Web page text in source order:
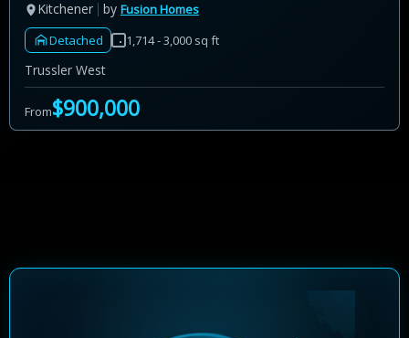
Kitchener by Fusion Homes
Detached
1,714 - 3,000 sq ft
Trussler West
From$900,000